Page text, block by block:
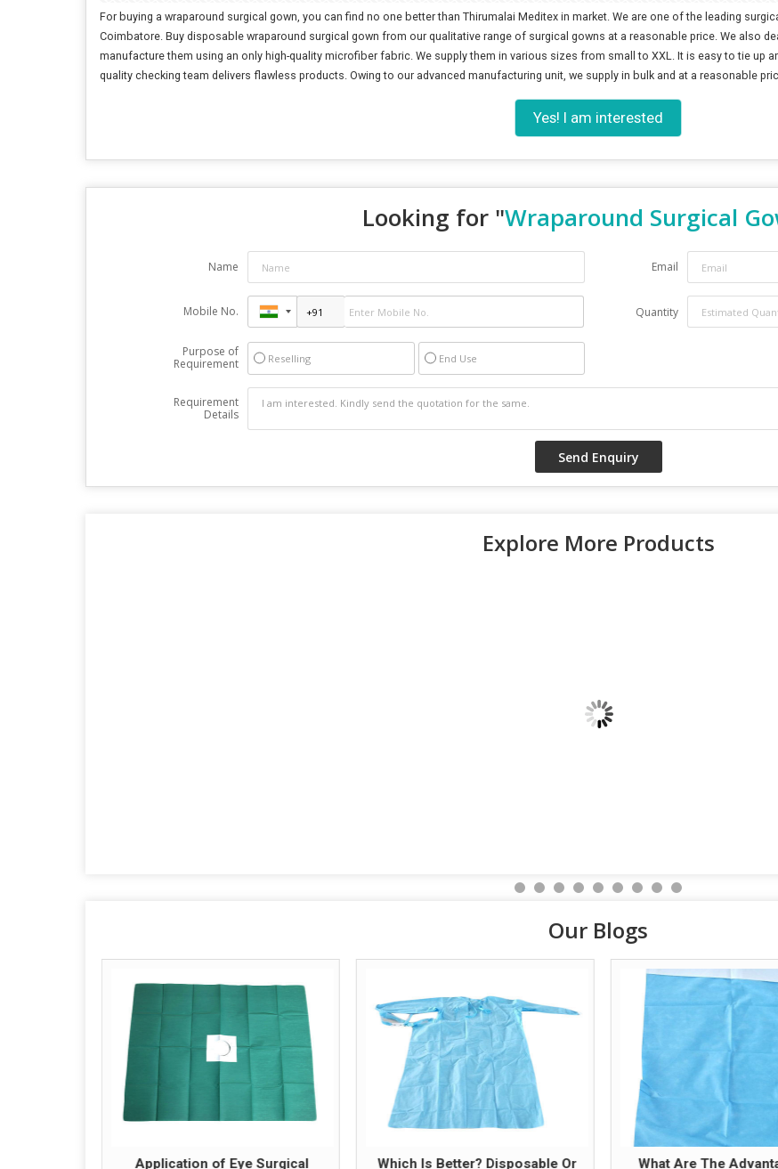
For buying a wraparound surgical gown, you can find no one better than Thirumalai Meditex in market. We are one of the leading
Coimbatore. Buy disposable wraparound surgical gown from our qualitative range of surgical gowns at a reasonable price. We also
manufacture them using an only high-quality microfiber fabric. We supply them in various sizes from small to XXL. It is easy to tie up
quality checking team delivers flawless products. Owing to our advanced manufacturing unit, we supply in bulk and at a reasonable
Yes! I am interested
Looking for "Wraparound Surgical
Name Email
Mobile No. Quantity
Purpose of
Requirement
Reselling End Use
Requirement
Details
Explore More Products
Our Blogs
Application of Eye Surgical Which Is Better? Disposable Or What Are The